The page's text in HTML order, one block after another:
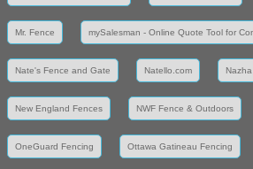
Mr. Fence mySalesman - Online Quote Tool for
Nate's Fence and Gate Natello.com
New England Fences NWF Fence & Outdoors
OneGuard Fencing Ottawa Gatineau Fencing